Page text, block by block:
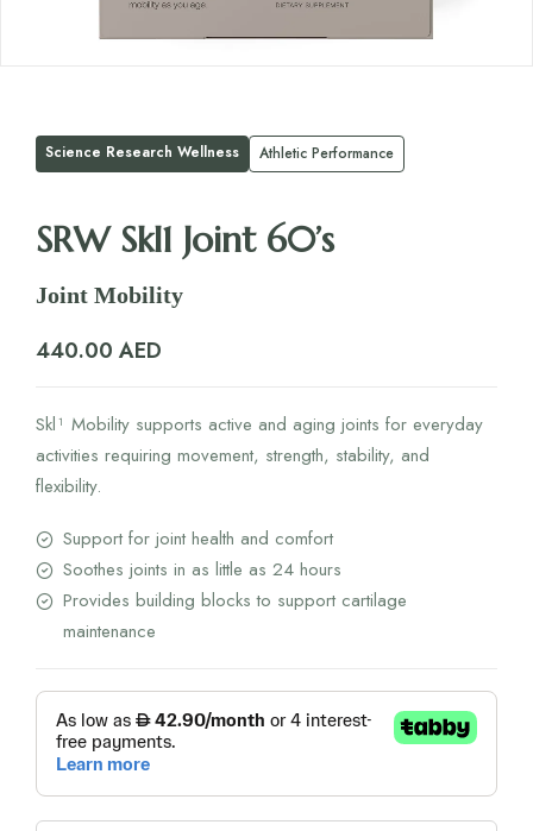
Science Research Wellness Athletic Performance
SRW Skl1 Joint 60’s
Joint Mobility
440.00 AED
Skl¹ Mobility supports active and aging joints for everyday
activities requiring movement, strength, stability, and
flexibility.
Support for joint health and comfort
Soothes joints in as little as 24 hours
Provides building blocks to support cartilage
maintenance